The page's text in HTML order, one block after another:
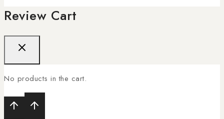
Review Cart
No products in the cart.